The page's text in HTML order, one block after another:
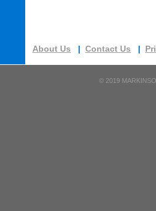
About Us | Contact Us |
© 2019